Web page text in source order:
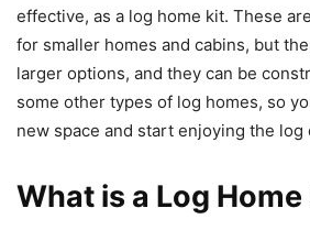
effective, as a log home kit. These
for smaller homes and cabins, but
larger options, and they can be
some other types of log homes, so
new space and start enjoying the
What is a Log Home